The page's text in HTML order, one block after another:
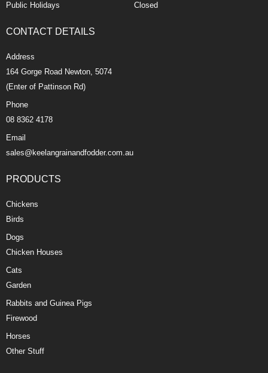
Public Holidays
Closed
CONTACT DETAILS
Address
164 Gorge Road Newton, 5074
(Enter of Pattinson Rd)
Phone
08 8362 4178
Email
sales@keelangrainandfodder.com.au
PRODUCTS
Chickens
Birds
Dogs
Chicken Houses
Cats
Garden
Rabbits and Guinea Pigs
Firewood
Horses
Other Stuff